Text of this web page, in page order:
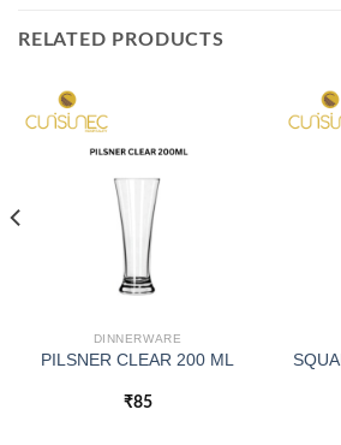
RELATED PRODUCTS
DINNERWARE
PILSNER CLEAR 200 ML
₹85